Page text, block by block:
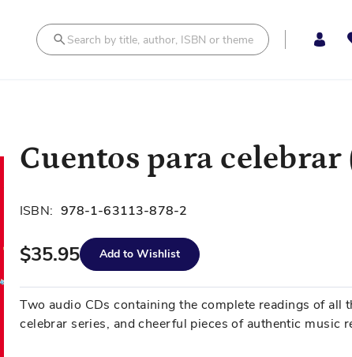
Cuentos para
ISBN: 978-1-63113-878-2
$35.95 Add to Wishlist
Two audio CDs containing the complete readings of all
celebrar series, and cheerful pieces of authentic music